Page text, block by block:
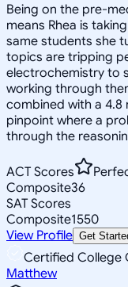
Being on the pre-
means Rhea is
same students she
topics are tripping
electrochemistry to
working through
combined with a
pinpoint where a
through the
ACT Scores
Composite36
SAT Scores
Composite1550
View Profile Get
Certified College
Matthew